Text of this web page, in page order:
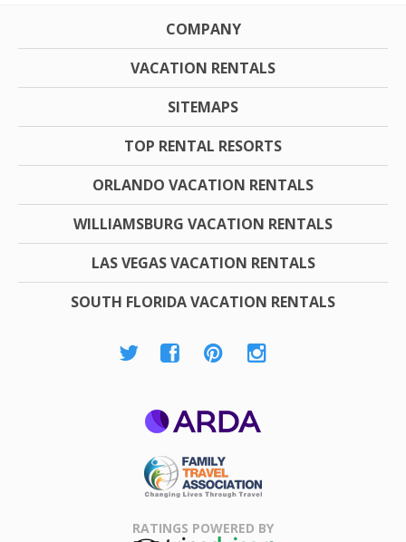
COMPANY
VACATION RENTALS
SITEMAPS
TOP RENTAL RESORTS
ORLANDO VACATION RENTALS
WILLIAMSBURG VACATION RENTALS
LAS VEGAS VACATION RENTALS
SOUTH FLORIDA VACATION RENTALS
Association
RATINGS POWERED BY